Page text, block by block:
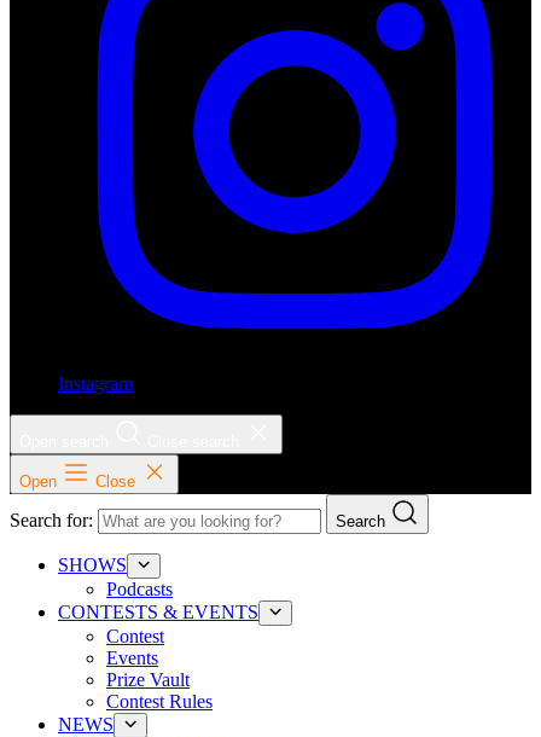
Instagram
Open Close
Search for: Search
SHOWS
Podcasts
CONTESTS & EVENTS
Contest
Events
Prize Vault
Contest Rules
NEWS